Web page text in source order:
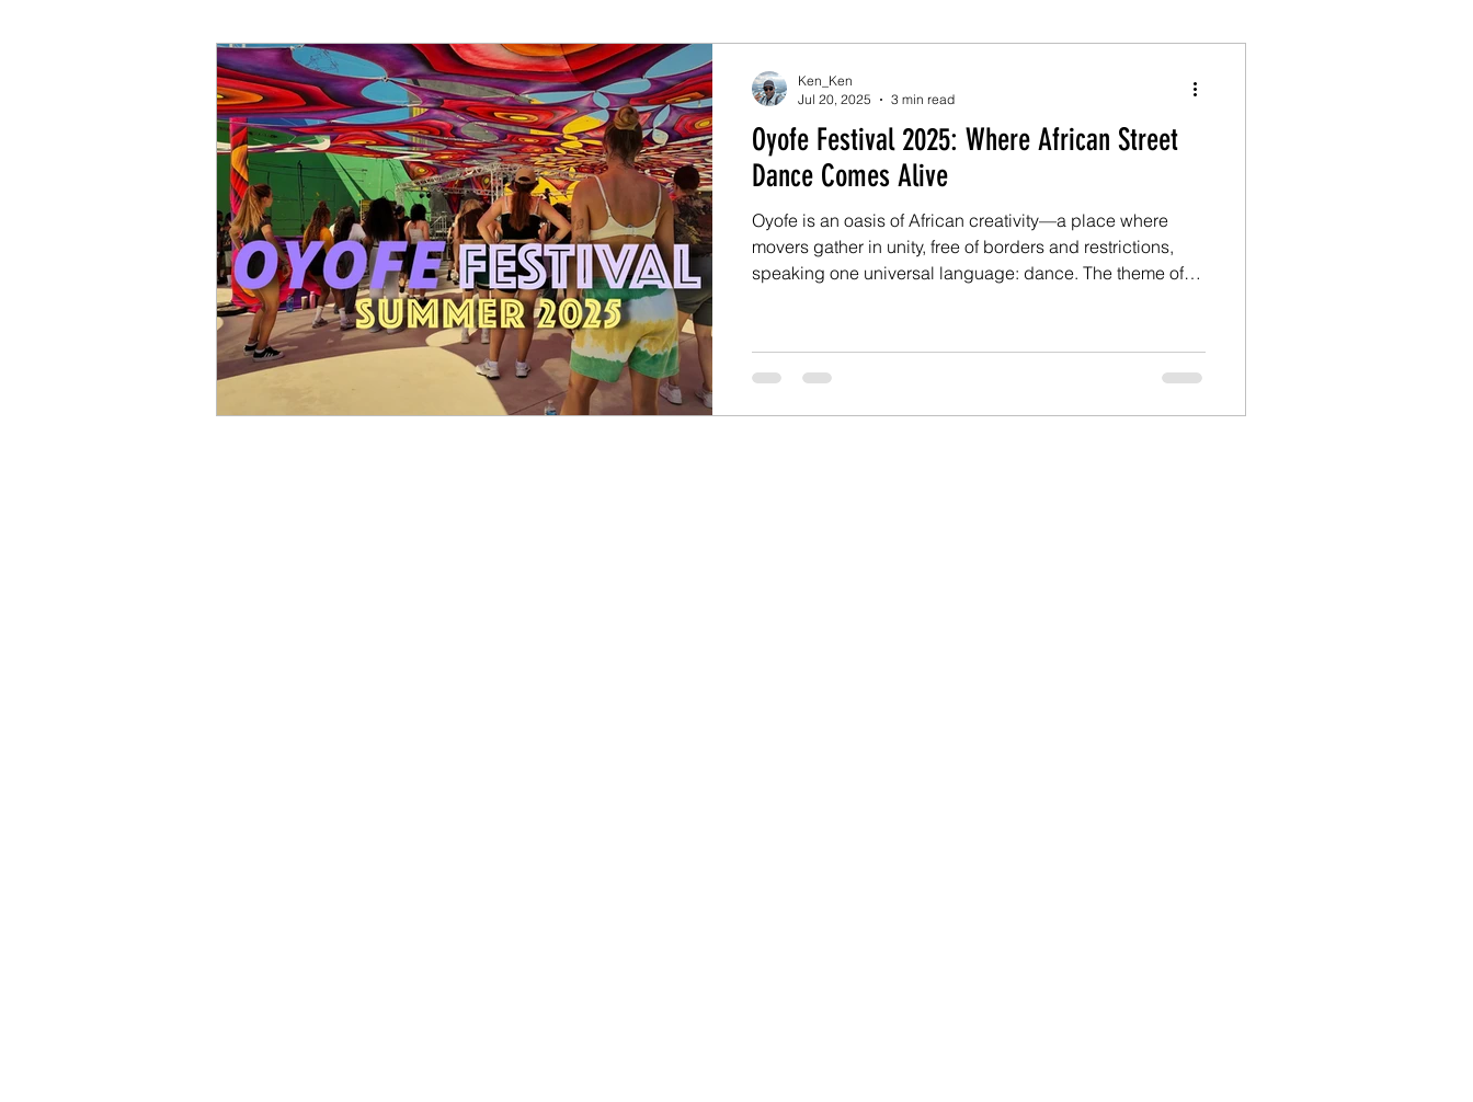
Oyofe Festival 2025: Where African Street
Dance Comes Alive
Oyofe is an oasis of African creativity—a place where
movers gather in unity, free of borders and restrictions,
speaking one universal language: dance. The theme of
level. Over six days (July 1–6), the vibrant urban dance
cultures of both countries took center stage through
Ken_Ken
Jul 20, 2025
3 min read